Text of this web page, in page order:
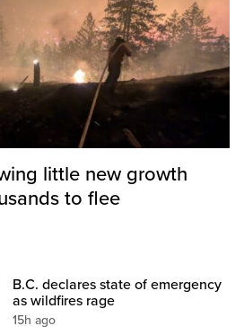
little new growth
to flee
B.C. declares state of emergency
as wildfires rage
15h ago